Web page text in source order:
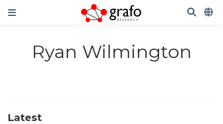
Ryan Wilmington
Latest